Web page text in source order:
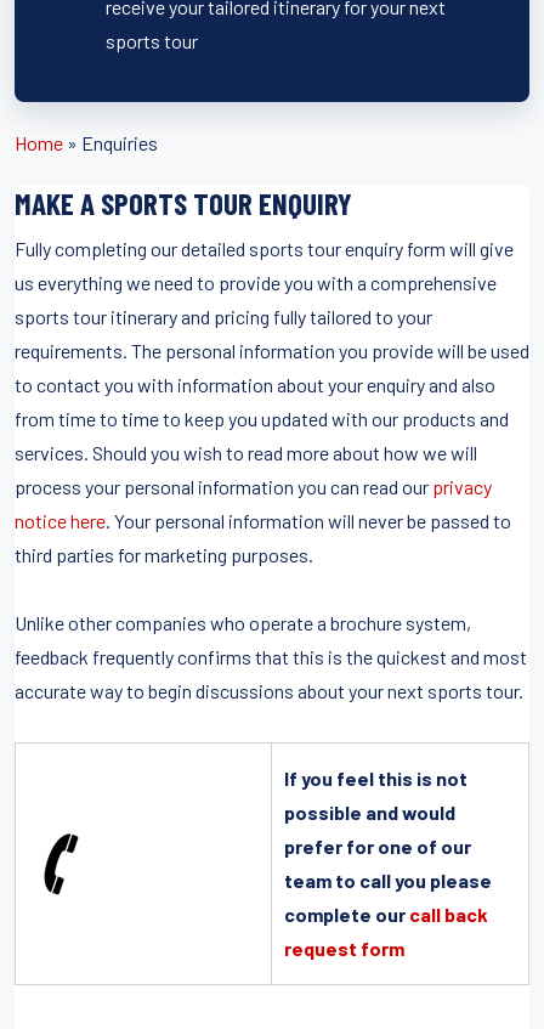
receive your tailored itinerary for your next
sports tour
Home » Enquiries
MAKE A SPORTS TOUR ENQUIRY
Fully completing our detailed sports tour enquiry form will give
us everything we need to provide you with a comprehensive
sports tour itinerary and pricing fully tailored to your
requirements. The personal information you provide will be used
to contact you with information about your enquiry and also
from time to time to keep you updated with our products and
services. Should you wish to read more about how we will
process your personal information you can read our privacy
notice here . Your personal information will never be passed to
third parties for marketing purposes.
Unlike other companies who operate a brochure system,
feedback frequently confirms that this is the quickest and most
accurate way to begin discussions about your next sports tour.
If you feel this is not
possible and would
prefer for one of our
team to call you please
complete our call back
request form